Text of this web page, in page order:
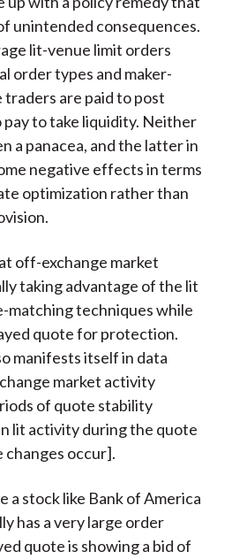
unintended consequences.
lit-venue limit orders
order types and maker-
are paid to post
pay to take liquidity. Neither
a panacea, and the latter in
negative effects in terms
optimization rather than
off-exchange market
taking advantage of the lit
matching techniques while
quote for protection.
manifests itself in data
market activity
of quote stability
lit activity during the quote
changes occur].
a stock like Bank of America
has a very large order
quote is showing a bid of